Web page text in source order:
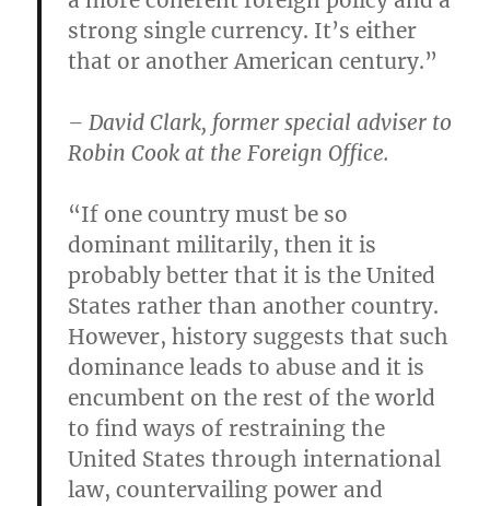
strong single currency. It’s either
that or another American century.”
– David Clark, former special adviser to
Robin Cook at the Foreign Office.
“If one country must be so
dominant militarily, then it is
probably better that it is the United
States rather than another country.
However, history suggests that such
dominance leads to abuse and it is
encumbent on the rest of the world
to find ways of restraining the
United States through international
law, countervailing power and